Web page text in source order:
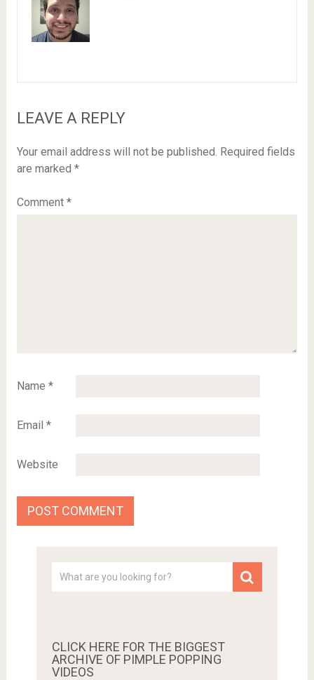
LEAVE A REPLY
Your email address will not be published. Required fields
are marked *
Comment *
Name *
Email *
Website
CLICK HERE FOR THE BIGGEST
ARCHIVE OF PIMPLE POPPING
VIDEOS